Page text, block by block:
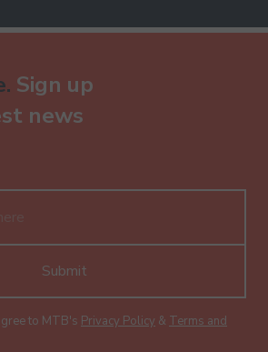
Sign up
news
Submit
to MTB's Privacy Policy & Terms and